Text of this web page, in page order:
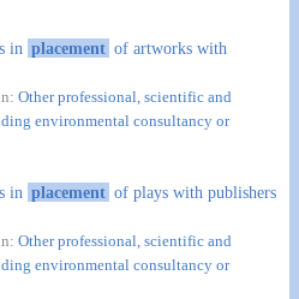
in placement of artworks with
Other professional, scientific and
environmental consultancy or
in placement of plays with publishers
Other professional, scientific and
environmental consultancy or